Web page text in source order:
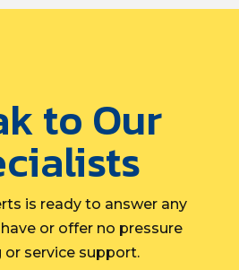
to Our
is ready to answer any
or offer no pressure
or service support.